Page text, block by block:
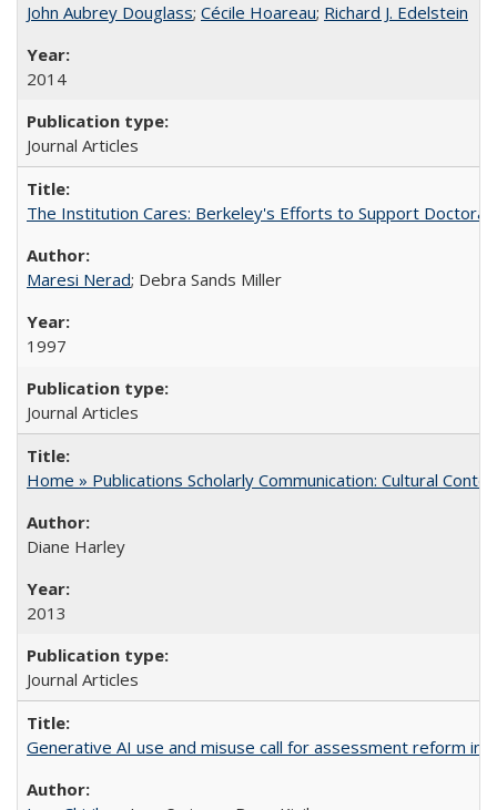
John Aubrey Douglass; Cécile Hoareau; Richard J. Edelstein
2014
Journal Articles
The Institution Cares: Berkeley's Efforts to Support
Maresi Nerad; Debra Sands Miller
1997
Journal Articles
Home » Publications Scholarly Communication: Cultural
Diane Harley
2013
Journal Articles
Generative AI use and misuse call for assessment reform in